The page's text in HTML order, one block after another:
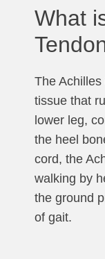
What
The
tissue that
lower leg,
the heel
cord, the
walking by
the ground
of gait.